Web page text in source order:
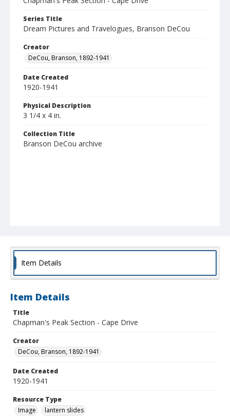
Series Title
Dream Pictures and Travelogues, Branson DeCou
Creator
DeCou, Branson, 1892-1941
Date Created
1920-1941
Physical Description
3 1/4 x 4 in.
Collection Title
Branson DeCou archive
Item Details
Item Details
Title
Chapman's Peak Section - Cape Drive
Creator
DeCou, Branson, 1892-1941
Date Created
1920-1941
Resource Type
Image
lantern slides